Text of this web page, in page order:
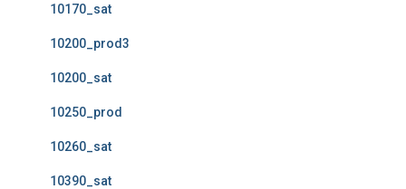
10170_sat
10200_prod3
10200_sat
10250_prod
10260_sat
10390_sat